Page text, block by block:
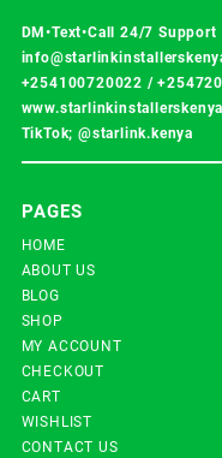
DM•Text•Call 24/7 Support
+254100720022 /
TikTok; @starlink.kenya
PAGES
HOME
ABOUT US
BLOG
SHOP
MY ACCOUNT
CHECKOUT
CART
WISHLIST
CONTACT US